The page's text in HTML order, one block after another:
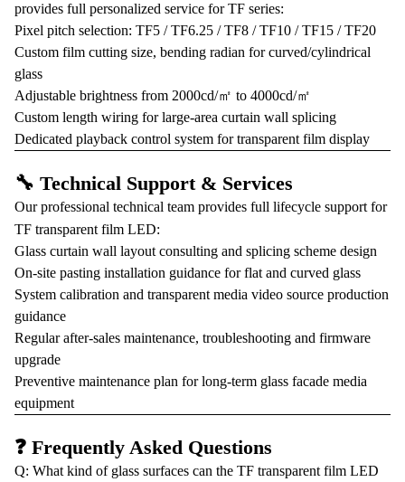
provides full personalized service for TF series:
Pixel pitch selection: TF5 / TF6.25 / TF8 / TF10 / TF15 / TF20
Custom film cutting size, bending radian for curved/cylindrical
glass
Adjustable brightness from 2000cd/㎡ to 4000cd/㎡
Custom length wiring for large-area curtain wall splicing
Dedicated playback control system for transparent film display
🔧 Technical Support & Services
Our professional technical team provides full lifecycle support for
TF transparent film LED:
Glass curtain wall layout consulting and splicing scheme design
On-site pasting installation guidance for flat and curved glass
System calibration and transparent media video source production
guidance
Regular after-sales maintenance, troubleshooting and firmware
upgrade
Preventive maintenance plan for long-term glass facade media
equipment
❓ Frequently Asked Questions
Q: What kind of glass surfaces can the TF transparent film LED